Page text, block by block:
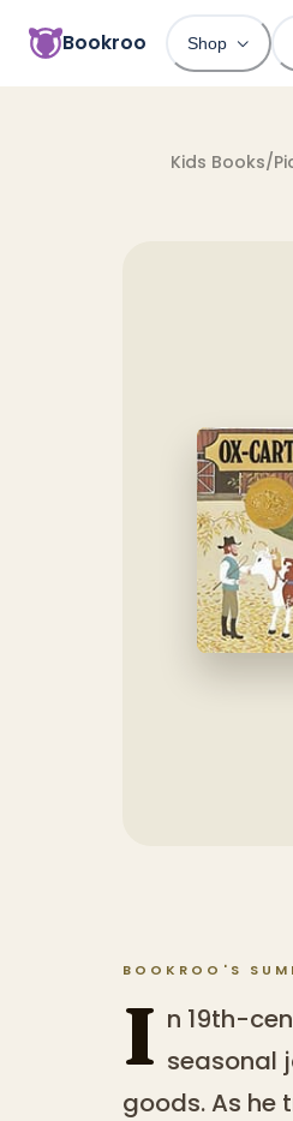
Bookroo Shop
Kids Books/
BOOKROO'S
I n 19th-
seasonal
goods. As he